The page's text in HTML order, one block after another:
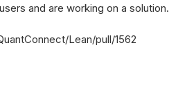
and are working on a solution.
Lean/pull/1562